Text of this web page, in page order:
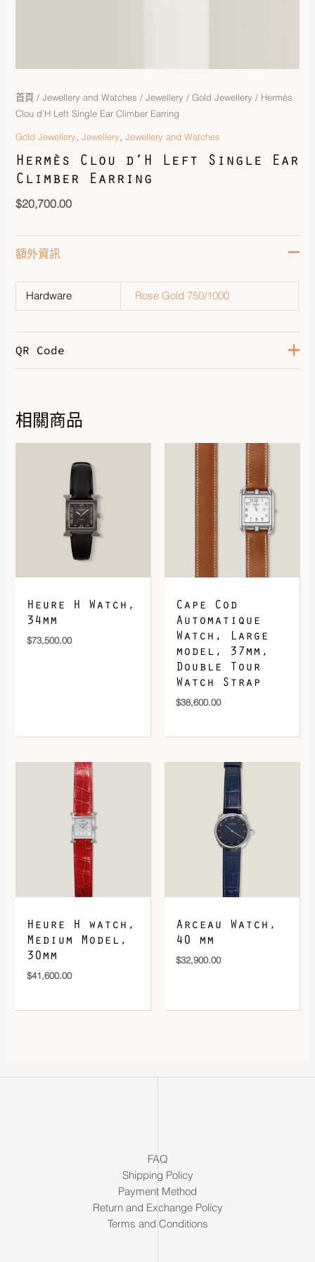
首頁 /Jewellery and Watches /Jewellery /Gold Jewellery / Hermès
Clou d’H Left Single Ear Climber Earring
Gold Jewellery,Jewellery,Jewellery and Watches
Hermès Clou d’H Left Single Ear
Climber Earring
$20,700.00
額外資訊
Hardware Rose Gold 750/1000
QR Code
DOWNLOAD QR 🠋
相關商品
Heure H Watch,
34mm
$73,500.00
Cape Cod
Automatique
Watch, Large
model, 37mm,
Double Tour
Watch Strap
$38,600.00
Heure H watch,
Medium Model,
30mm
$41,600.00
Arceau Watch,
40 mm
$32,900.00
FAQ
Shipping Policy
Payment Method
Return and Exchange Policy
Terms and Conditions